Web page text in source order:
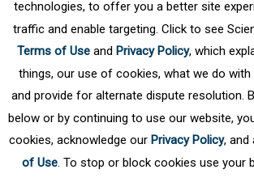
Prev 1 2 3 4 5 . 10
Last
technologies, to offer you a better site
traffic and enable targeting. Click to see
Terms of Use and Privacy Policy, which
things, our use of cookies, what we do
and provide for alternate dispute resolution.
below or by continuing to use our website,
cookies, acknowledge our Privacy Policy, and
of Use. To stop or block cookies use your